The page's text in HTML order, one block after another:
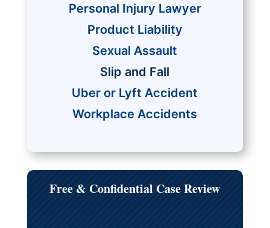
Personal Injury Lawyer
Product Liability
Sexual Assault
Slip and Fall
Uber or Lyft Accident
Workplace Accidents
Free & Confidential Case Review